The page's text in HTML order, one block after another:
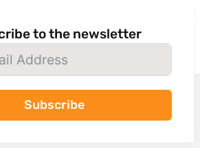
to the newsletter
Subscribe